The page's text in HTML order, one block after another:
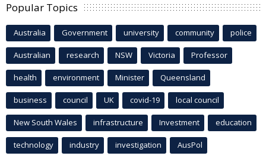
Popular Topics
Australia Government university community police
Australian research NSW Victoria Professor
health environment Minister Queensland
business council UK covid-19 local council
New South Wales infrastructure Investment education
technology industry investigation AusPol